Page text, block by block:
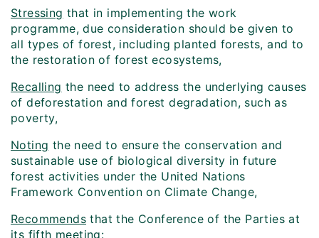
Stressing that in implementing the work
programme, due consideration should be given to
all types of forest, including planted forests, and to
the restoration of forest ecosystems,
Recalling the need to address the underlying causes
of deforestation and forest degradation, such as
poverty,
Noting the need to ensure the conservation and
sustainable use of biological diversity in future
forest activities under the United Nations
Framework Convention on Climate Change,
Recommends that the Conference of the Parties at
its fifth meeting: